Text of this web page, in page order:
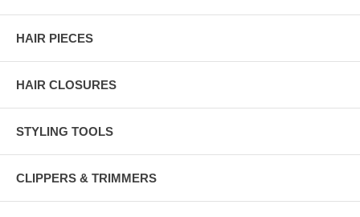
HAIR PIECES
HAIR CLOSURES
STYLING TOOLS
CLIPPERS & TRIMMERS